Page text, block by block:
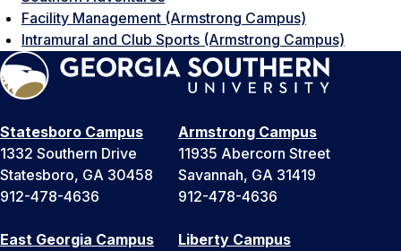
Facility Management (Armstrong Campus)
Intramural and Club Sports (Armstrong Campus)
Statesboro Campus
1332 Southern Drive
Statesboro, GA 30458
912-478-4636
Armstrong Campus
11935 Abercorn Street
Savannah, GA 31419
912-478-4636
East Georgia Campus
Liberty Campus